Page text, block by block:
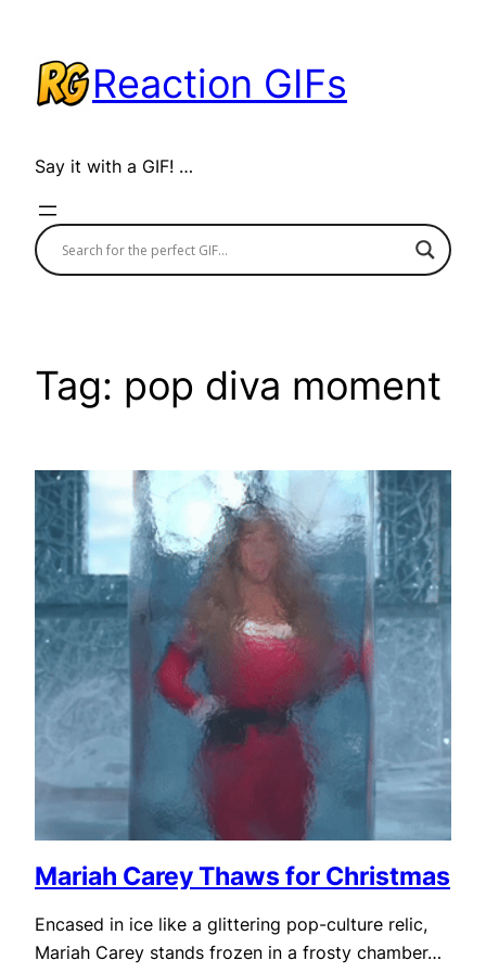
content
Reaction GIFs
Say it with a GIF! …
Tag: pop diva moment
Mariah Carey Thaws for Christmas
Encased in ice like a glittering pop-culture relic,
Mariah Carey stands frozen in a frosty chamber…